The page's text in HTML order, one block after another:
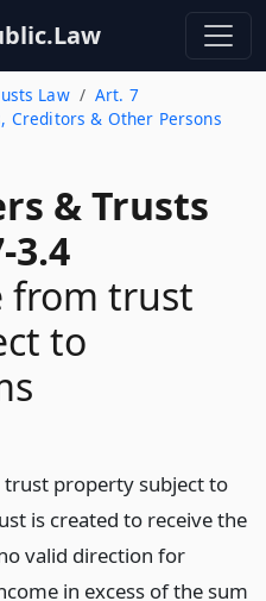
Law
Art. 7
Creditors & Other Persons
& Trusts
3.4
from trust
to
trust property subject to
is created to receive the
valid direction for
in excess of the sum